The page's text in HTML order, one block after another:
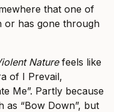
that one of
or has gone through
Naturefeels like
of I Prevail,
Me”. Partly because
as “Bow Down”, but